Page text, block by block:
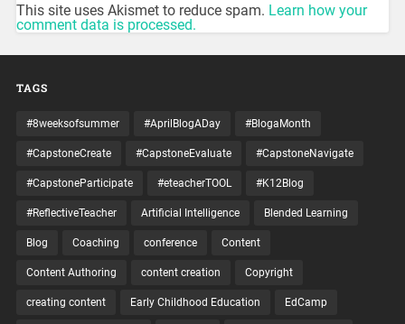
This site uses Akismet to reduce spam. Learn how your
comment data is processed.
TAGS
#8weeksofsummer #AprilBlogADay #BlogaMonth
#CapstoneCreate #CapstoneEvaluate #CapstoneNavigate
#CapstoneParticipate #eteacherTOOL #K12Blog
#ReflectiveTeacher Artificial Intelligence Blended Learning
Blog Coaching conference Content
Content Authoring content creation Copyright
creating content Early Childhood Education EdCamp